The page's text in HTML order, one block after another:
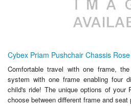
Cybex Priam Pushchair Chassis
Comfortable travel with one frame,
system with one frame enabling four
child's ride! The unique options of your
choose between different frame and